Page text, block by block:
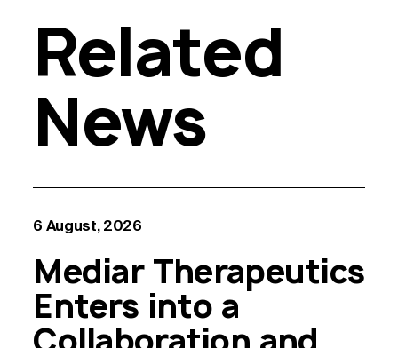
Related
News
6 August, 2026
Mediar Therapeutics
Enters into a